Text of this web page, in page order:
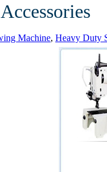
Machine, Heavy Duty